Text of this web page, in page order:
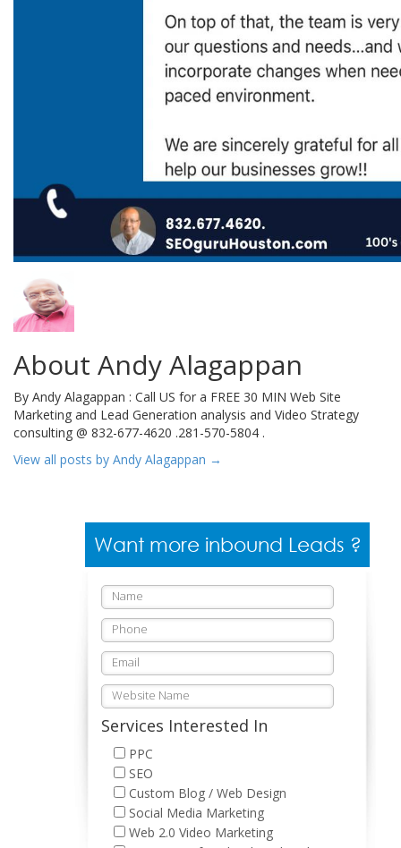
About Andy Alagappan
By Andy Alagappan : Call US for a FREE 30 MIN Web Site
Marketing and Lead Generation analysis and Video Strategy
consulting @ 832-677-4620 .281-570-5804 .
View all posts by Andy Alagappan →
Want more inbound Leads ?
Services Interested In
PPC
SEO
Custom Blog / Web Design
Social Media Marketing
Web 2.0 Video Marketing